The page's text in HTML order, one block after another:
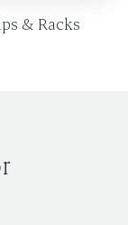
& Racks